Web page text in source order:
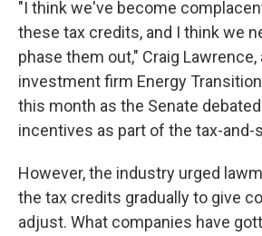
"I think we've become
these tax credits, and I think we
phase them out," Craig Lawrence,
investment firm Energy
this month as the Senate
incentives as part of the tax-and-
However, the industry urged
the tax credits gradually to give
adjust. What companies have